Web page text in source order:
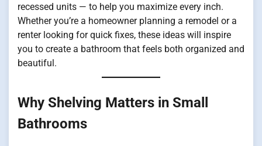
recessed units — to help you maximize every inch.
Whether you’re a homeowner planning a remodel or a
renter looking for quick fixes, these ideas will inspire
you to create a bathroom that feels both organized and
beautiful.
Why Shelving Matters in Small
Bathrooms